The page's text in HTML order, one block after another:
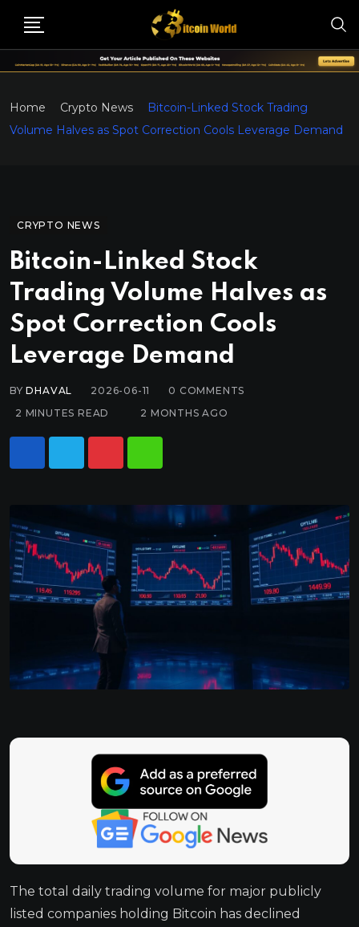
Home Crypto News
Bitcoin-Linked Stock Trading
Volume Halves as Spot Correction Cools Leverage Demand
CRYPTO NEWS
Bitcoin-Linked Stock
Trading Volume Halves as
Spot Correction Cools
Leverage Demand
BYDHAVAL 2026-06-11 0 COMMENTS
2 MINUTES READ
2 MONTHS AGO
The total daily trading volume for major publicly
listed companies holding Bitcoin has declined